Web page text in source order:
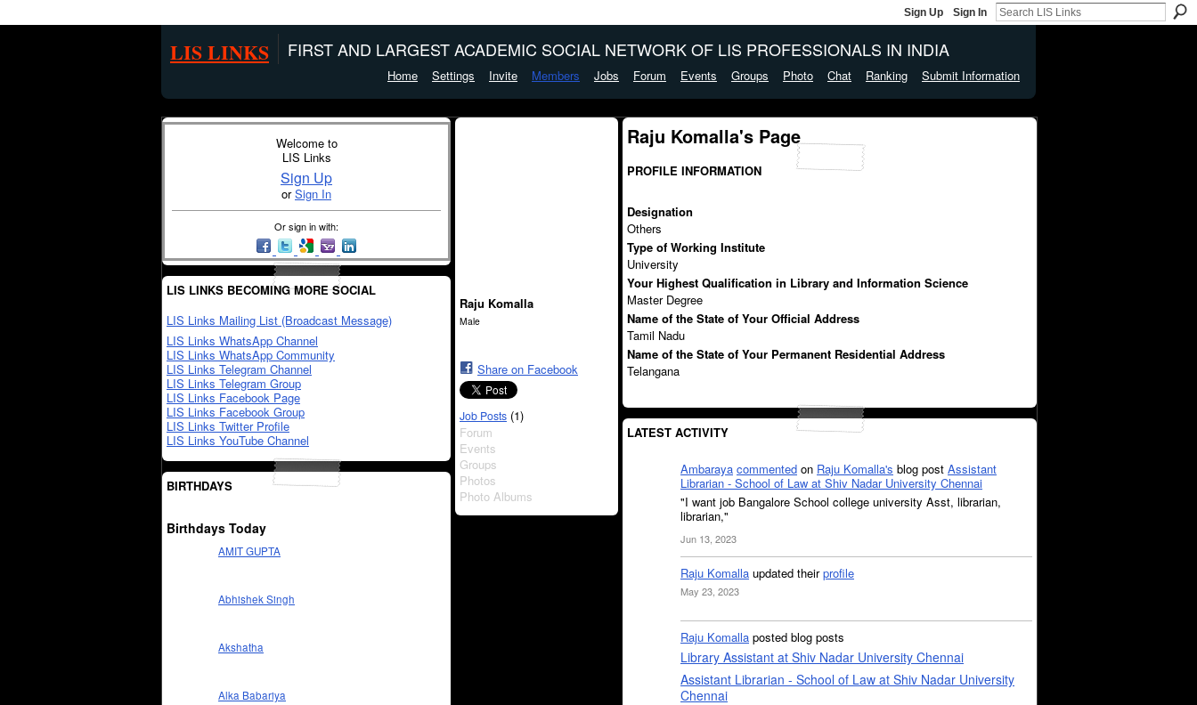
Sign Up Sign In
LIS LINKS FIRST AND LARGEST ACADEMIC SOCIAL NETWORK OF LIS PROFESSIONALS IN INDIA
Home Settings Invite Members Jobs Forum Events Groups Photo Chat Ranking Submit Information
Welcome to
LIS Links
Sign Up
orSign In
Or sign in with:
LIS LINKS BECOMING MORE SOCIAL
LIS Links Mailing List (Broadcast Message)
LIS Links WhatsApp Channel
LIS Links WhatsApp Community
LIS Links Telegram Channel
LIS Links Telegram Group
LIS Links Facebook Page
LIS Links Facebook Group
LIS Links Twitter Profile
LIS Links YouTube Channel
BIRTHDAYS
Birthdays Today
AMIT GUPTA
Abhishek Singh
Akshatha
Alka Babariya
Raju Komalla
Male
Share on Facebook
Job Posts (1)
Forum
Events
Groups
Photos
Photo Albums
Raju Komalla's Page
PROFILE INFORMATION
Designation
Others
Type of Working Institute
University
Your Highest Qualification in Library and Information Science
Master Degree
Name of the State of Your Official Address
Tamil Nadu
Name of the State of Your Permanent Residential Address
Telangana
LATEST ACTIVITY
Ambaraya commented on Raju Komalla's blog post Assistant
Librarian - School of Law at Shiv Nadar University Chennai
"I want job Bangalore School college university Asst, librarian,
librarian,"
Jun 13, 2023
Raju Komalla updated theirprofile
May 23, 2023
Raju Komalla posted blog posts
Library Assistant at Shiv Nadar University Chennai
Assistant Librarian - School of Law at Shiv Nadar University
Chennai